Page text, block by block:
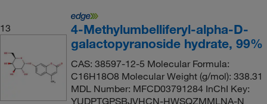
13
4-Methylumbelliferyl-alpha-D-
galactopyranoside hydrate, 99%
CAS: 38597-12-5 Molecular Formula:
C16H18O8 Molecular Weight (g/mol): 338.31
MDL Number: MFCD03791284 InChI Key:
YUDPTGPSBJVHCN-HWSQZMMLNA-N